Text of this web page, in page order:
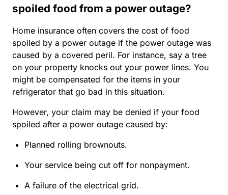
spoiled food from a power outage?
Home insurance often covers the cost of food
spoiled by a power outage if the power outage was
caused by a covered peril. For instance, say a tree
on your property knocks out your power lines. You
might be compensated for the items in your
refrigerator that go bad in this situation.
However, your claim may be denied if your food
spoiled after a power outage caused by:
Planned rolling brownouts.
Your service being cut off for nonpayment.
A failure of the electrical grid.